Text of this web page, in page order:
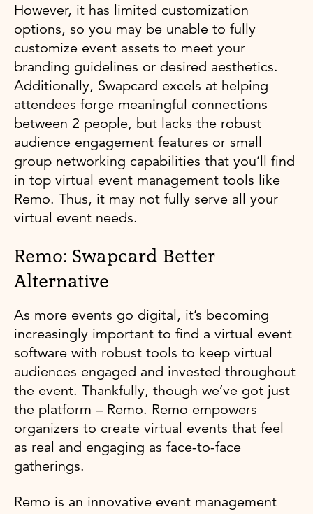
However, it has limited customization
options, so you may be unable to fully
customize event assets to meet your
branding guidelines or desired aesthetics.
Additionally, Swapcard excels at helping
attendees forge meaningful connections
between 2 people, but lacks the robust
audience engagement features or small
group networking capabilities that you’ll find
in top virtual event management tools like
Remo. Thus, it may not fully serve all your
virtual event needs.
Remo: Swapcard Better
Alternative
As more events go digital, it’s becoming
increasingly important to find a virtual event
software with robust tools to keep virtual
audiences engaged and invested throughout
the event. Thankfully, though we’ve got just
the platform – Remo. Remo empowers
organizers to create virtual events that feel
as real and engaging as face-to-face
gatherings.
Remo is an innovative event management